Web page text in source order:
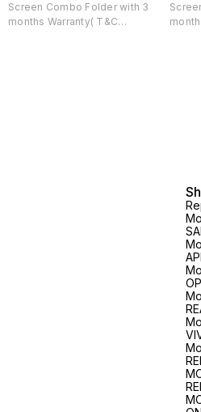
Screen Combo Folder with 3
months Warranty( T&C
Screen